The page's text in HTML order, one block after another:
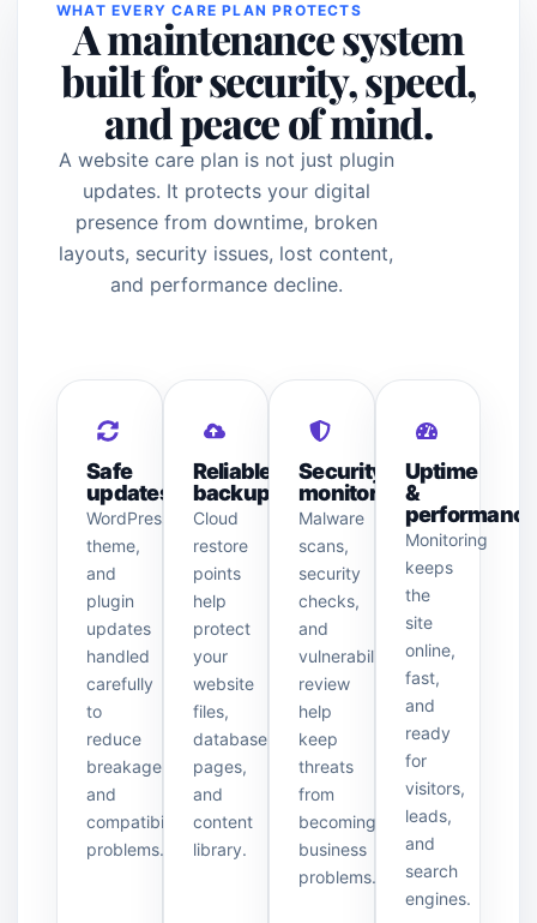
WHAT EVERY CARE PLAN PROTECTS
A maintenance system
built for security, speed,
and peace of mind.
A website care plan is not just plugin
updates. It protects your digital
presence from downtime, broken
layouts, security issues, lost content,
and performance decline.
Safe
updates
WordPress,
theme,
and
plugin
updates
handled
carefully
to
reduce
breakage
and
compatibility
problems.
Reliable
backups
Cloud
restore
points
help
protect
your
website
files,
database,
pages,
and
content
library.
Security
monitoring
Malware
scans,
security
checks,
and
vulnerability
review
help
keep
threats
from
becoming
business
problems.
Uptime
&
performance
Monitoring
keeps
the
site
online,
fast,
and
ready
for
visitors,
leads,
and
search
engines.